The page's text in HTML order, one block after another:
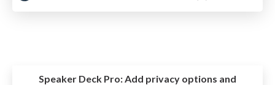
Speaker Deck Pro: Add privacy options and